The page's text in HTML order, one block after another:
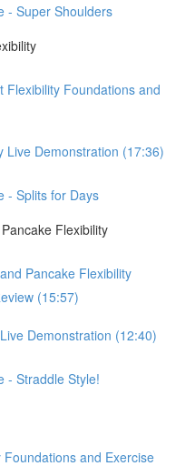
- Super Shoulders
Flexibility Foundations and
Live Demonstration (17:36)
- Splits for Days
Flexibility
Pancake Flexibility
(15:57)
Demonstration (12:40)
- Straddle Style!
and Exercise